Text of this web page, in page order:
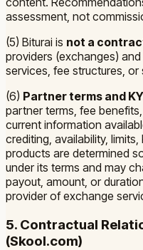
assessment, not
(5) Biturai is not a
providers (exchanges)
services, fee structures, or
(6) Partner terms and
partner terms, fee
current information
crediting, availability, limits,
products are determined
under its terms and may
payout, amount, or
provider of exchange
5. Contractual
(Skool.com)